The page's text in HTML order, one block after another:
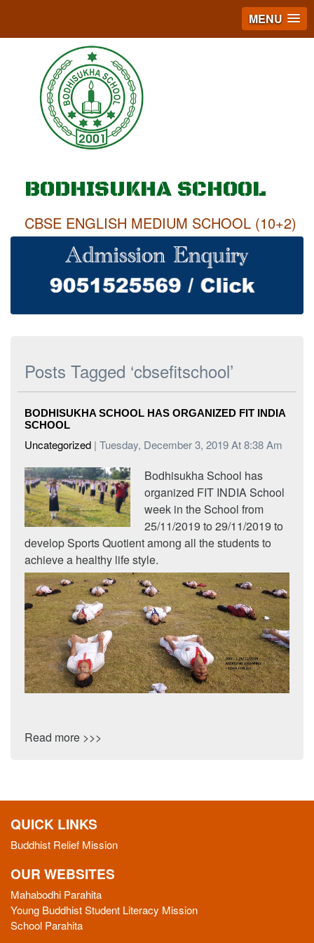
MENU
BODHISUKHA SCHOOL
CBSE ENGLISH MEDIUM SCHOOL (10+2)
Posts Tagged ‘cbsefitschool’
BODHISUKHA SCHOOL HAS ORGANIZED FIT INDIA
SCHOOL
Uncategorized | Tuesday, December 3, 2019 At 8:38 Am
Bodhisukha School has
organized FIT INDIA School
week in the School from
25/11/2019 to 29/11/2019 to
develop Sports Quotient among all the students to
achieve a healthy life style.
Read more >>>
QUICK LINKS
Buddhist Relief Mission
OUR WEBSITES
Mahabodhi Parahita
Young Buddhist Student Literacy Mission
School Parahita